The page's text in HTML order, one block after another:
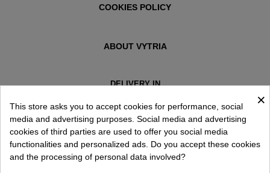
COOKIES POLICY
ABOUT VYTRIA
DELIVERY IN
×
This store asks you to accept cookies for performance, social
media and advertising purposes. Social media and advertising
cookies of third parties are used to offer you social media
functionalities and personalized ads. Do you accept these cookies
and the processing of personal data involved?